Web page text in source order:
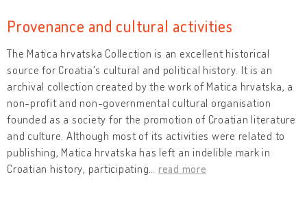
Provenance and cultural activities
The Matica hrvatska Collection is an excellent historical
source for Croatia's cultural and political history. It is an
archival collection created by the work of Matica hrvatska, a
non-profit and non-governmental cultural organisation
founded as a society for the promotion of Croatian literature
and culture. Although most of its activities were related to
publishing, Matica hrvatska has left an indelible mark in
Croatian history, participating
read more